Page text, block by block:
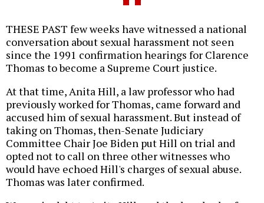
THESE PAST few weeks have witnessed a national
conversation about sexual harassment not seen
since the 1991 confirmation hearings for Clarence
Thomas to become a Supreme Court justice.
At that time, Anita Hill, a law professor who had
previously worked for Thomas, came forward and
accused him of sexual harassment. But instead of
taking on Thomas, then-Senate Judiciary
Committee Chair Joe Biden put Hill on trial and
opted not to call on three other witnesses who
would have echoed Hill's charges of sexual abuse.
Thomas was later confirmed.